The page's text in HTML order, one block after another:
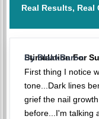
Real Results, Real
Stimulation For
By BlakkBaron
First thing I notice
tone...Dark lines
grief the nail
before...I'm talking